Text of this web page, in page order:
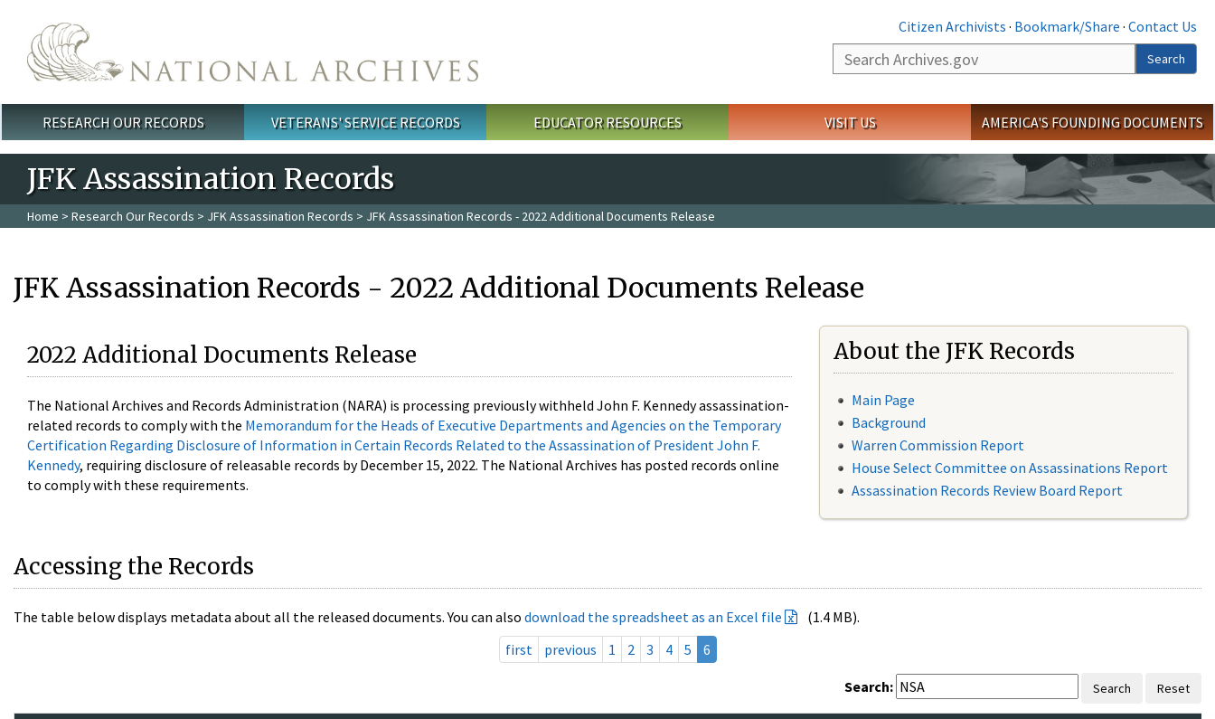
Citizen Archivists · Bookmark/Share · Contact Us
Search
Search
Main menu
RESEARCH OUR RECORDS VETERANS' SERVICE RECORDS EDUCATOR RESOURCES VISIT US AMERICA'S FOUNDING DOCUMENTS
JFK Assassination Records
Home > Research Our Records > JFK Assassination Records > JFK Assassination Records - 2022 Additional Documents Release
JFK Assassination Records - 2022 Additional Documents Release
2022 Additional Documents Release
The National Archives and Records Administration (NARA) is processing previously withheld John F. Kennedy assassination-
related records to comply with the Memorandum for the Heads of Executive Departments and Agencies on the Temporary
Certification Regarding Disclosure of Information in Certain Records Related to the Assassination of President John F.
Kennedy, requiring disclosure of releasable records by December 15, 2022. The National Archives has posted records online
to comply with these requirements.
About the JFK Records
Main Page
Background
Warren Commission Report
House Select Committee on Assassinations Report
Assassination Records Review Board Report
Accessing the Records
The table below displays metadata about all the released documents. You can also download the spreadsheet as an Excel file
(1.4 MB).
first
previous 1 2 3 4 5 6
Search: Search Reset